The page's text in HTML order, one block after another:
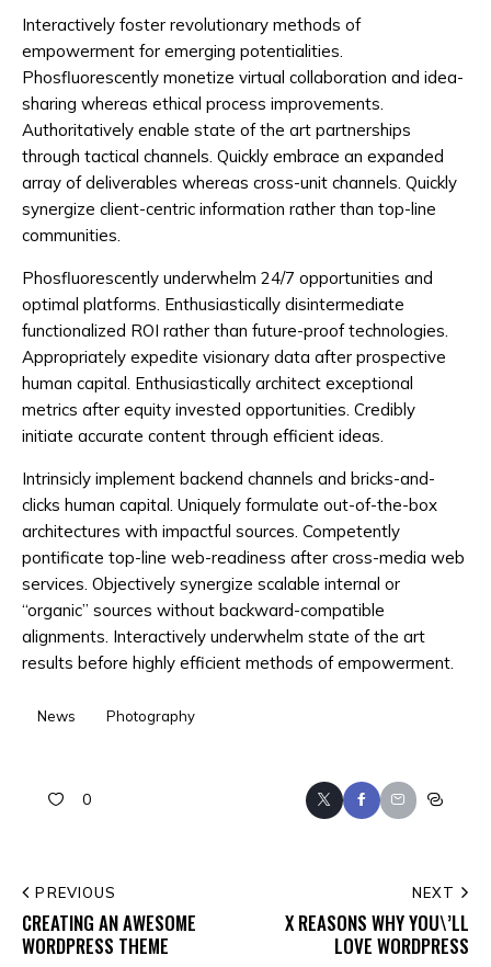
Interactively foster revolutionary methods of
empowerment for emerging potentialities.
Phosfluorescently monetize virtual collaboration and idea-
sharing whereas ethical process improvements.
Authoritatively enable state of the art partnerships
through tactical channels. Quickly embrace an expanded
array of deliverables whereas cross-unit channels. Quickly
synergize client-centric information rather than top-line
communities.
Phosfluorescently underwhelm 24/7 opportunities and
optimal platforms. Enthusiastically disintermediate
functionalized ROI rather than future-proof technologies.
Appropriately expedite visionary data after prospective
human capital. Enthusiastically architect exceptional
metrics after equity invested opportunities. Credibly
initiate accurate content through efficient ideas.
Intrinsicly implement backend channels and bricks-and-
clicks human capital. Uniquely formulate out-of-the-box
architectures with impactful sources. Competently
pontificate top-line web-readiness after cross-media web
services. Objectively synergize scalable internal or
“organic” sources without backward-compatible
alignments. Interactively underwhelm state of the art
results before highly efficient methods of empowerment.
News Photography
0 TwitterFacebook
EmailCopy
POST
NAVIGATION
PREVIOUS
CREATING AN AWESOME
WORDPRESS THEME
NEXT
X REASONS WHY YOU\’LL
LOVE WORDPRESS